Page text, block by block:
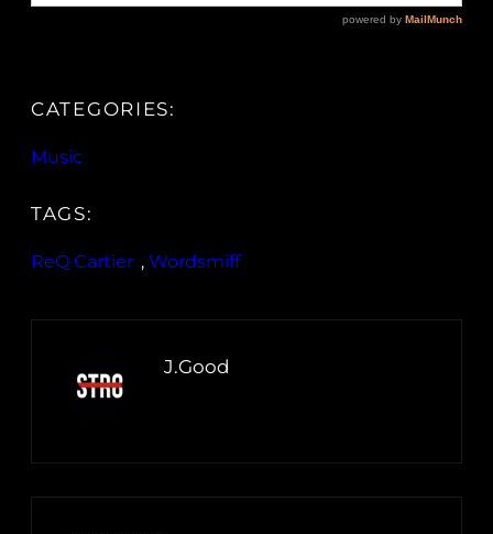
CATEGORIES:
Music
TAGS:
ReQ Cartier , Wordsmiff
J.Good